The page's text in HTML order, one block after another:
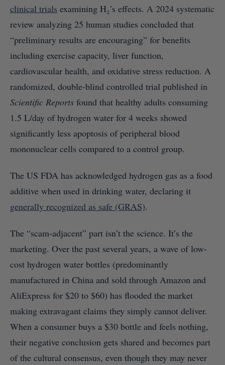
clinical trials examining H₂’s effects. A 2024 systematic
review analyzing 25 human studies concluded that
“preliminary results are encouraging” for benefits
including exercise capacity, liver function,
cardiovascular health, and oxidative stress reduction. A
randomized, double-blind controlled trial published in
Scientific Reports found that healthy adults consuming
1.5 L/day of hydrogen water for 4 weeks showed
significantly less apoptosis of peripheral blood
mononuclear cells compared to a control group.
The US FDA has acknowledged hydrogen gas as a food
additive when used in drinking water, declaring it
generally recognized as safe (GRAS).
The “scam-adjacent” part isn’t the science. It’s the
marketing. Over the past several years, a wave of low-
cost hydrogen water bottles (predominantly
manufactured in China and sold through Amazon and
AliExpress for $20 to $60) has flooded the market
making extravagant claims they simply cannot deliver.
When a consumer buys a $30 bottle and feels nothing,
their negative conclusion gets shared and becomes part
of the cultural consensus, even though they may never